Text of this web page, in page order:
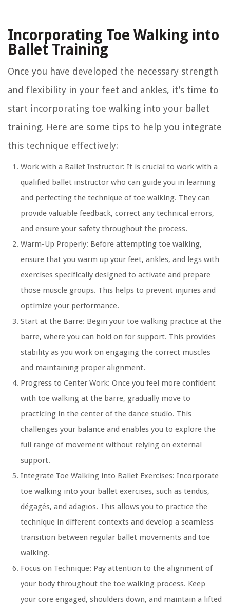
Incorporating Toe Walking into
Ballet Training
Once you have developed the necessary strength
and flexibility in your feet and ankles, it’s time to
start incorporating toe walking into your ballet
training. Here are some tips to help you integrate
this technique effectively:
Work with a Ballet Instructor: It is crucial to work with a
qualified ballet instructor who can guide you in learning
and perfecting the technique of toe walking. They can
provide valuable feedback, correct any technical errors,
and ensure your safety throughout the process.
Warm-Up Properly: Before attempting toe walking,
ensure that you warm up your feet, ankles, and legs with
exercises specifically designed to activate and prepare
those muscle groups. This helps to prevent injuries and
optimize your performance.
Start at the Barre: Begin your toe walking practice at the
barre, where you can hold on for support. This provides
stability as you work on engaging the correct muscles
and maintaining proper alignment.
Progress to Center Work: Once you feel more confident
with toe walking at the barre, gradually move to
practicing in the center of the dance studio. This
challenges your balance and enables you to explore the
full range of movement without relying on external
support.
Integrate Toe Walking into Ballet Exercises: Incorporate
toe walking into your ballet exercises, such as tendus,
dégagés, and adagios. This allows you to practice the
technique in different contexts and develop a seamless
transition between regular ballet movements and toe
walking.
Focus on Technique: Pay attention to the alignment of
your body throughout the toe walking process. Keep
your core engaged, shoulders down, and maintain a lifted